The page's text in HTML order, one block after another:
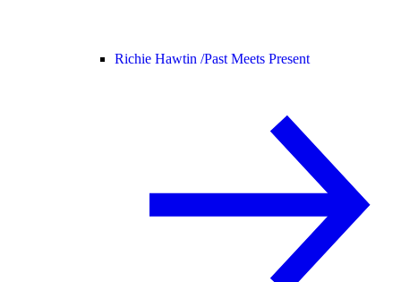
Richie Hawtin /Past Meets Present